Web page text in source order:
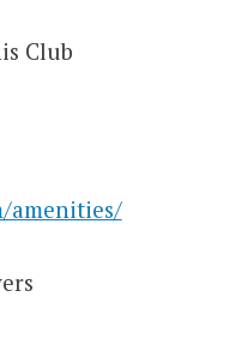
Club
amenities/